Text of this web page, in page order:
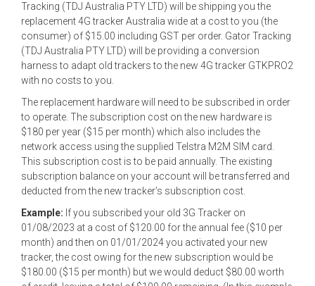
Tracking (TDJ Australia PTY LTD) will be shipping you the
replacement 4G tracker Australia wide at a cost to you (the
consumer) of $15.00 including GST per order. Gator Tracking
(TDJ Australia PTY LTD) will be providing a conversion
harness to adapt old trackers to the new 4G tracker GTKPRO2
with no costs to you.
The replacement hardware will need to be subscribed in order
to operate. The subscription cost on the new hardware is
$180 per year ($15 per month) which also includes the
network access using the supplied Telstra M2M SIM card.
This subscription cost is to be paid annually. The existing
subscription balance on your account will be transferred and
deducted from the new tracker’s subscription cost.
Example: If you subscribed your old 3G Tracker on
01/08/2023 at a cost of $120.00 for the annual fee ($10 per
month) and then on 01/01/2024 you activated your new
tracker, the cost owing for the new subscription would be
$180.00 ($15 per month) but we would deduct $80.00 worth